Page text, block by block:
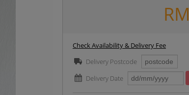
RM
Check Availability & Delivery Fee
Delivery Postcode
Delivery Date